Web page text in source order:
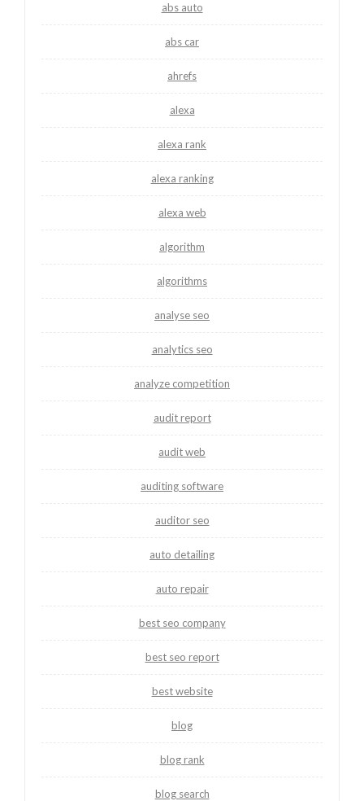
abs auto
abs car
ahrefs
alexa
alexa rank
alexa ranking
alexa web
algorithm
algorithms
analyse seo
analytics seo
analyze competition
audit report
audit web
auditing software
auditor seo
auto detailing
auto repair
best seo company
best seo report
best website
blog
blog rank
blog search